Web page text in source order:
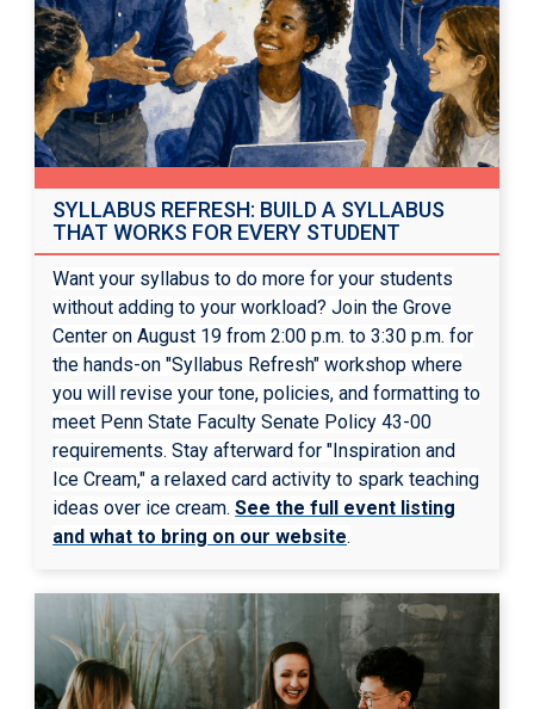
SYLLABUS REFRESH: BUILD A SYLLABUS
THAT WORKS FOR EVERY STUDENT
Want your syllabus to do more for your students
without adding to your workload? Join the Grove
Center on August 19 from 2:00 p.m. to 3:30 p.m. for
the hands-on "Syllabus Refresh" workshop where
you will revise your tone, policies, and formatting to
meet Penn State Faculty Senate Policy 43-00
requirements. Stay afterward for "Inspiration and
Ice Cream," a relaxed card activity to spark teaching
ideas over ice cream.See the full event listing
and what to bring on our website.